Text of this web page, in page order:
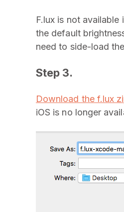
F.lux is not
the default
need to side-load
Step 3.
Download the f.lux
iOS is no longer